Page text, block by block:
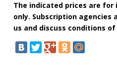
The indicated prices are for
only. Subscription agencies
us and discuss conditions